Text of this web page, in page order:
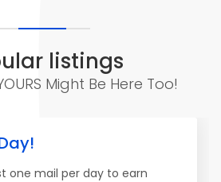
listings
Might Be Here Too!
one mail per day to earn